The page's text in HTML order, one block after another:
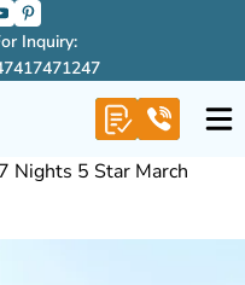
Inquiry:
7 Nights 5 Star March